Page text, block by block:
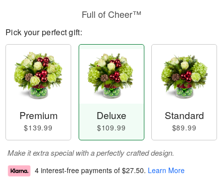
Full of Cheer™
Pick your perfect gift:
Premium
$139.99
Deluxe
$109.99
Standard
$89.99
Make it extra special with a perfectly crafted design.
4 interest-free payments of $27.50. Learn More